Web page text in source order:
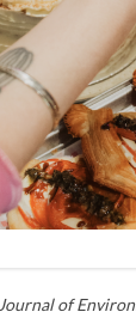
Journal of